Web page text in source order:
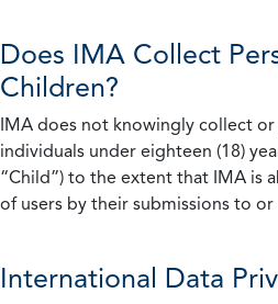
Does IMA Collect
Children?
IMA does not knowingly collect
individuals under eighteen (18)
“Child”) to the extent that IMA is
of users by their submissions to
International Data